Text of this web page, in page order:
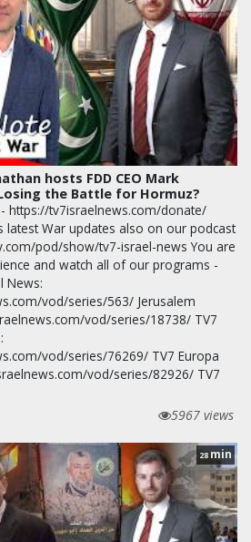
hosts FDD CEO Mark
the Battle for Hormuz?
https://tv7israelnews.com/donate/
latest War updates also on our podcast
pod/show/tv7-israel-news You are
and watch all of our programs -
News:
vod/series/563/ Jerusalem
vod/series/18738/ TV7
vod/series/76269/ TV7 Europa
vod/series/82926/ TV7
5967 views
28min